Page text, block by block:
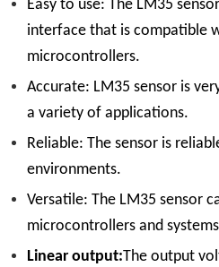
Easy to use: The LM35
interface that is compatible
microcontrollers.
Accurate: LM35 sensor is
a variety of applications.
Reliable: The sensor is
environments.
Versatile: The LM35 sensor
microcontrollers and
Linear output:The output